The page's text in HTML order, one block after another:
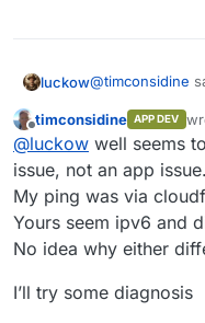
luckow@timconsidine
curl -fsSL
Detected
Running
ping
PING
64 Bytes von
64 Bytes von
I have no idea
network and
Offline
timconsidine APP DEV
@luckow well seems
issue, not an app issue.
My ping was via
Yours seem ipv6 and
No idea why either
I’ll try some diagnosis